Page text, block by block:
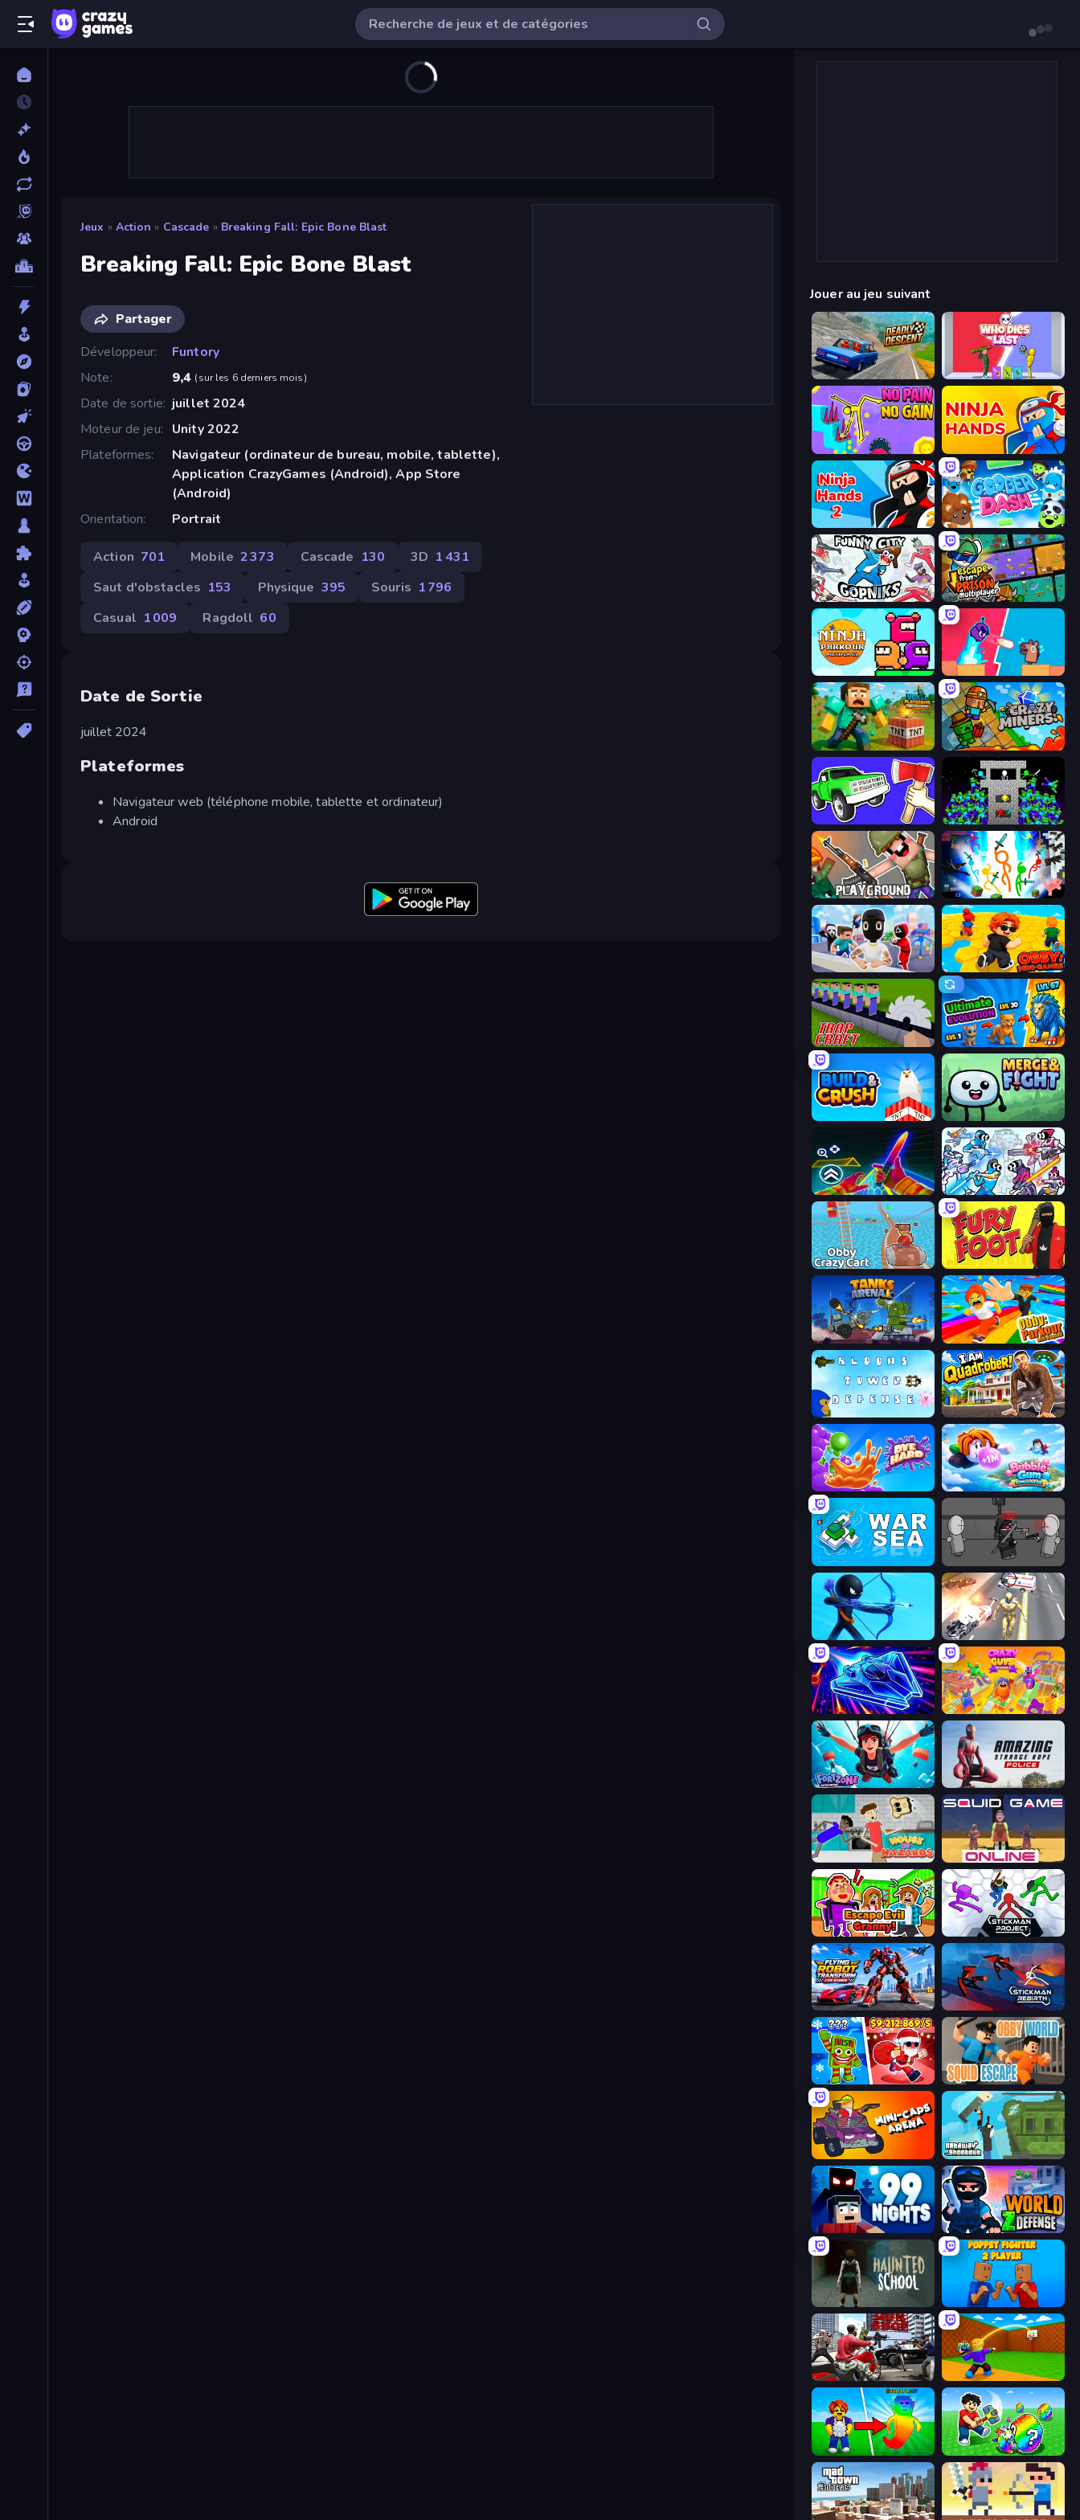
Jeux » Action » Cascade » Breaking Fall: Epic Bone Blast
Breaking Fall: Epic Bone Blast
Partager
Développeur
Funtory
Note
9,4 (sur les 6 derniers mois)
Date de sortie juillet 2024
Moteur de jeu
Unity 2022
Plateformes
Navigateur (ordinateur de bureau, mobile, tablette),
Application CrazyGames (Android), App Store
(Android)
Orientation
Portrait
Action 701 Mobile 2 373 Cascade 130 3D 1 431
Saut d'obstacles 153 Physique 395 Souris 1 796
Casual 1 009 Ragdoll 60
Date de Sortie
juillet 2024
Plateformes
Navigateur web (téléphone mobile, tablette et ordinateur)
Android
Jouer au jeu suivant
Deadly Descent Who Dies Last?
No Pain No Gain - Ragdoll Sandbox Ninja Hands
Ninja Hands 2 Goober Dash
Funny City: Gopniks Escape From Prison Multiplayer
Ninja Parkour Multiplayer Boom Slingers ReBoom
Voxel Playground: Ragdoll Noob Crazy Miners
Stick Epic Fighter
Playground Stickman Epic
Obby: Mini-Games
Trap Craft Ultimate Evolution
Build and Crush Merge & Fight
Surf GO Parkour Space Wars Battleground
Obby: Crazy Cart Fury Foot
Tanks Arena io: Craft & Combat Obby: Parkour with Ragdoll
I Am Quadrober!
Dye Hard Bubble Gum Simulator
War Sea Madness Project Nexus
Archers Random
Stellar Swarm Crazy Guys
Fortzone Battle Royale Amazing Strange Rope Police
House of Hazards Squid Game Online
Escape Evil Granny! Stickman Project
Flying Robot Transform Car Games Stickman Rebirth
Plants vs Brain Zombies
Mini-Caps: Arena Getaway Shootout
99 Nights (Bloxd.io) World Z Defense - Zombie Defense
Haunted School Puppet Fighter 2 Player
Grand Action Simulator: New York Throw a Lucky Block
Collect Brainrot Egg Break a Lucky Egg Brainrots